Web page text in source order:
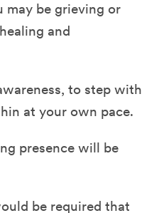
may be grieving or
and
to step with
at your own pace.
presence will be
be required that